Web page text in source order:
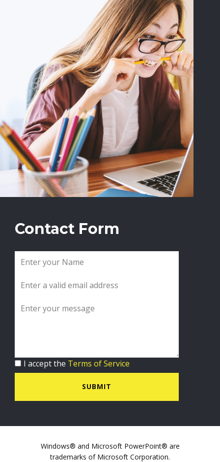
Contact Form
I accept the Terms of Service
SUBMIT
Windows® and Microsoft PowerPoint® are
trademarks of Microsoft Corporation.